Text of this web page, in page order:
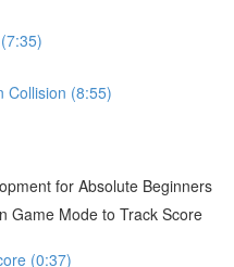
Collision (8:55)
for Absolute Beginners
Game Mode to Track Score
(0:37)